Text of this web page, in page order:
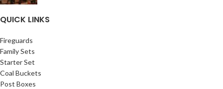
QUICK LINKS
Fireguards
Family Sets
Starter Set
Coal Buckets
Post Boxes